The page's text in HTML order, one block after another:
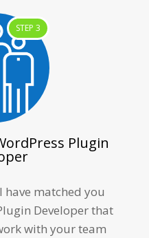
STEP 3
Plugin
have matched you
Developerthat
with your team